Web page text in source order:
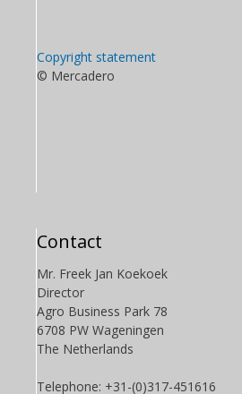
Copyright statement
© Mercadero
Contact
Mr. Freek Jan Koekoek
Director
Agro Business Park 78
6708 PW Wageningen
The Netherlands
Telephone: +31-(0)317-451616